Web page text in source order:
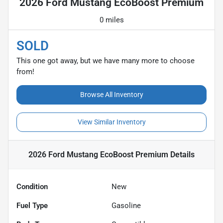
0 miles
SOLD
This one got away, but we have many more to choose
from!
Browse All Inventory
View Similar Inventory
2026 Ford Mustang EcoBoost Premium Details
Condition New
Fuel Type Gasoline